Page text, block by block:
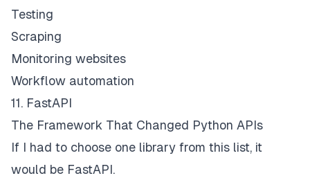
Testing
Scraping
Monitoring websites
Workflow automation
11. FastAPI
The Framework That Changed Python APIs
If I had to choose one library from this list, it
would be FastAPI.